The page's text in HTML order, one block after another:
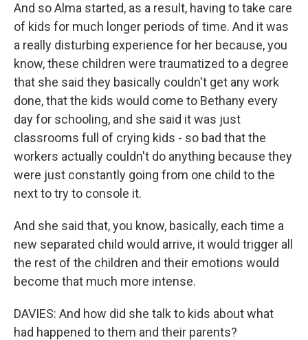
And so Alma started, as a result, having to take care
of kids for much longer periods of time. And it was
a really disturbing experience for her because, you
know, these children were traumatized to a degree
that she said they basically couldn't get any work
done, that the kids would come to Bethany every
day for schooling, and she said it was just
classrooms full of crying kids - so bad that the
workers actually couldn't do anything because they
were just constantly going from one child to the
next to try to console it.
And she said that, you know, basically, each time a
new separated child would arrive, it would trigger all
the rest of the children and their emotions would
become that much more intense.
DAVIES: And how did she talk to kids about what
had happened to them and their parents?